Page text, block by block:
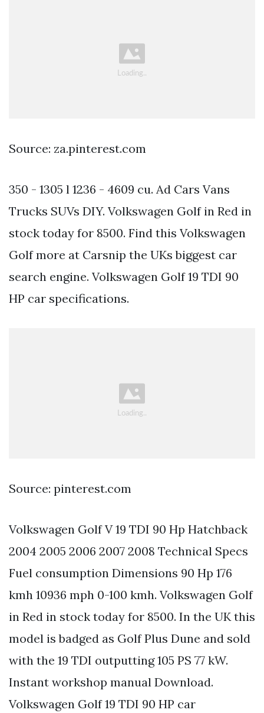
Source: za.pinterest.com
350 - 1305 l 1236 - 4609 cu. Ad Cars Vans
Trucks SUVs DIY. Volkswagen Golf in Red in
stock today for 8500. Find this Volkswagen
Golf more at Carsnip the UKs biggest car
search engine. Volkswagen Golf 19 TDI 90
HP car specifications.
Source: pinterest.com
Volkswagen Golf V 19 TDI 90 Hp Hatchback
2004 2005 2006 2007 2008 Technical Specs
Fuel consumption Dimensions 90 Hp 176
kmh 10936 mph 0-100 kmh. Volkswagen Golf
in Red in stock today for 8500. In the UK this
model is badged as Golf Plus Dune and sold
with the 19 TDI outputting 105 PS 77 kW.
Instant workshop manual Download.
Volkswagen Golf 19 TDI 90 HP car